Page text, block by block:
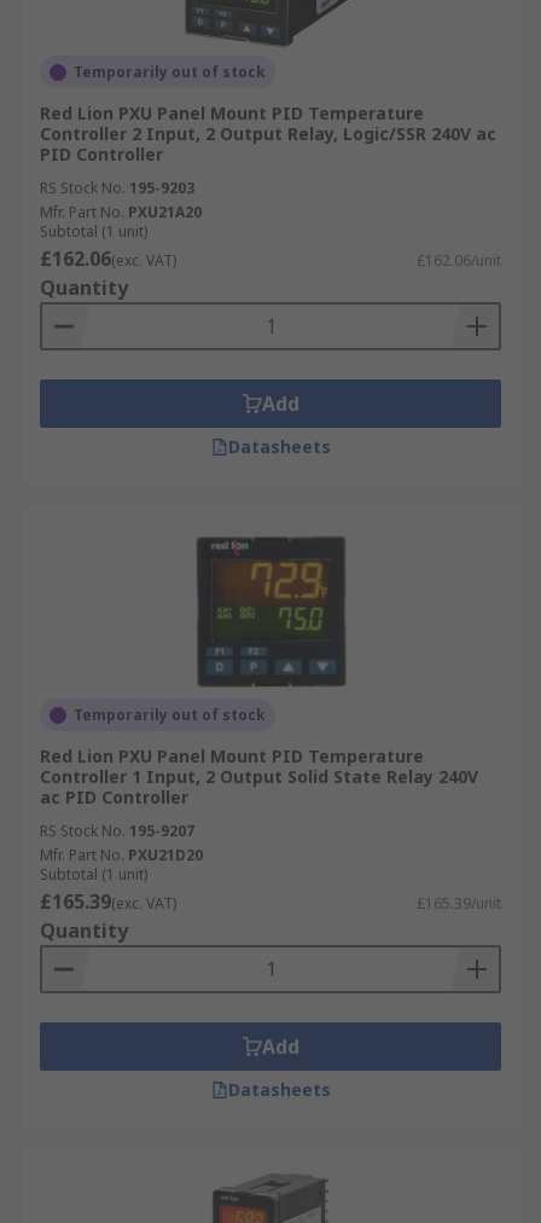
Temporarily out of stock
Red Lion PXU Panel Mount PID Temperature
Controller 2 Input, 2 Output Relay, Logic/SSR 240V ac
PID Controller
RS Stock No. 195-9203
Mfr. Part No. PXU21A20
Subtotal (1 unit)
£162.06(exc. VAT) £162.06/unit
Quantity
Add
Datasheets
Temporarily out of stock
Red Lion PXU Panel Mount PID Temperature
Controller 1 Input, 2 Output Solid State Relay 240V
ac PID Controller
RS Stock No. 195-9207
Mfr. Part No. PXU21D20
Subtotal (1 unit)
£165.39(exc. VAT) £165.39/unit
Quantity
Add
Datasheets